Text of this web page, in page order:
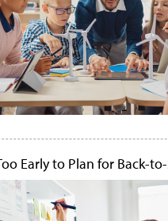
Early to Plan for Back-